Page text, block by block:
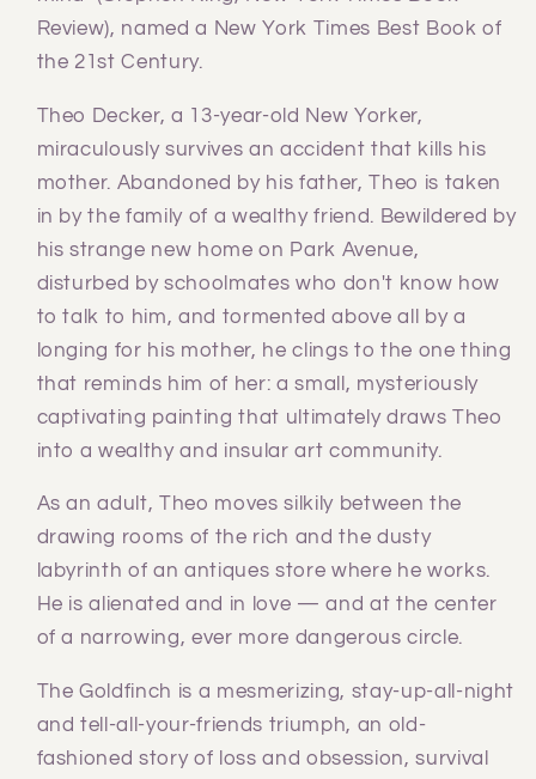
Review), named a New York Times Best Book of
the 21st Century.
Theo Decker, a 13-year-old New Yorker,
miraculously survives an accident that kills his
mother. Abandoned by his father, Theo is taken
in by the family of a wealthy friend. Bewildered by
his strange new home on Park Avenue,
disturbed by schoolmates who don't know how
to talk to him, and tormented above all by a
longing for his mother, he clings to the one thing
that reminds him of her: a small, mysteriously
captivating painting that ultimately draws Theo
into a wealthy and insular art community.
As an adult, Theo moves silkily between the
drawing rooms of the rich and the dusty
labyrinth of an antiques store where he works.
He is alienated and in love — and at the center
of a narrowing, ever more dangerous circle.
The Goldfinch is a mesmerizing, stay-up-all-night
and tell-all-your-friends triumph, an old-
fashioned story of loss and obsession, survival